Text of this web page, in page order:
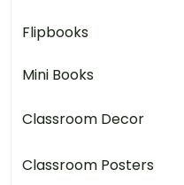
Flipbooks
Mini Books
Classroom Decor
Classroom Posters